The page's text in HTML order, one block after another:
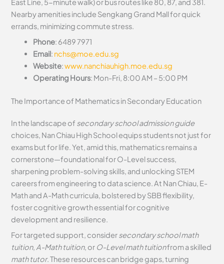
Nearby amenities include Sengkang Grand Mall for quick
errands, minimizing commute stress.
Phone: 6489 7971
Email: nchs@moe.edu.sg
Website:www.nanchiauhigh.moe.edu.sg
Operating Hours: Mon-Fri, 8:00 AM – 5:00 PM
The Importance of Mathematics in Secondary Education
In the landscape of secondary school admission guide
choices, Nan Chiau High School equips students not just for
exams but for life. Yet, amid this, mathematics remains a
cornerstone—foundational for O-Level success,
sharpening problem-solving skills, and unlocking STEM
careers from engineering to data science. At Nan Chiau, E-
Math and A-Math curricula, bolstered by SBB flexibility,
foster cognitive growth essential for cognitive
development and resilience.
For targeted support, considersecondary school math
tuition, A-Math tuition, or O-Level math tuitionfrom a skilled
math tutor. These resources can bridge gaps, turning